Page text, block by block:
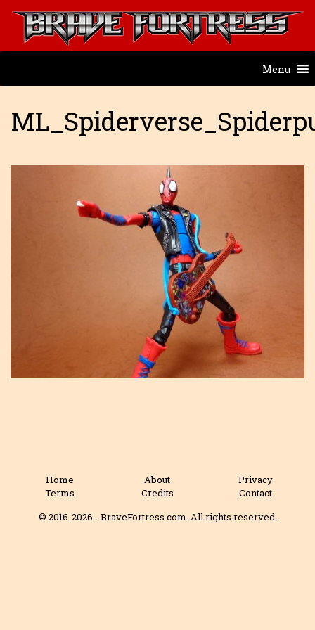
Menu
Home About
Privacy
Terms
Credits
Contact
© 2016-2026 - BraveFortress.com. All rights reserved.